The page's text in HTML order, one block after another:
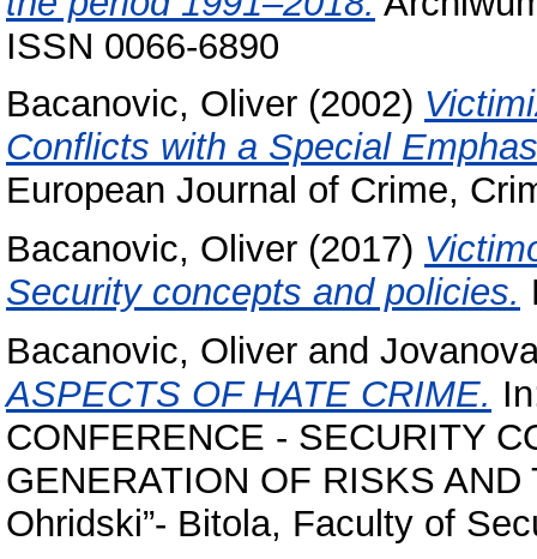
ISSN 0066-6890
Bacanovic, Oliver (2002)
Conflicts with a Special
European Journal of Crime,
Bacanovic, Oliver (2017)
Security concepts and policies.
Bacanovic, Oliver and
ASPECTS OF HATE CRIME.
CONFERENCE - SECURITY
GENERATION OF RISKS
Ohridski”- Bitola, Faculty of